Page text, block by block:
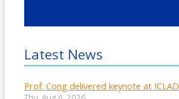
Latest News
Prof. Cong delivered keynote at ICLAD